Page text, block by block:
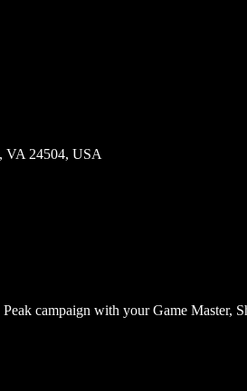
VA 24504, USA
campaign with your Game Master,